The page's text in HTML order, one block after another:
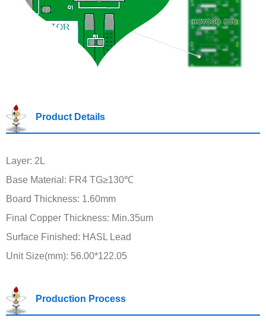
Product Details
Layer: 2L
Base Material: FR4 TG≥130℃
Board Thickness: 1.60mm
Final Copper Thickness: Min.35um
Surface Finished: HASL Lead
Unit Size(mm): 56.00*122.05
Production Process